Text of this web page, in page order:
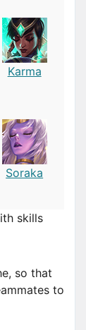
Karma
Soraka
skills
so that
to